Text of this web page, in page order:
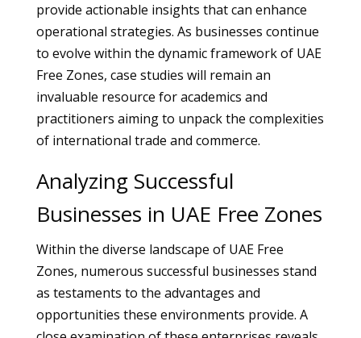
provide actionable insights that can enhance
operational strategies. As businesses continue
to evolve within the dynamic framework of UAE
Free Zones, case studies will remain an
invaluable resource for academics and
practitioners aiming to unpack the complexities
of international trade and commerce.
Analyzing Successful
Businesses in UAE Free Zones
Within the diverse landscape of UAE Free
Zones, numerous successful businesses stand
as testaments to the advantages and
opportunities these environments provide. A